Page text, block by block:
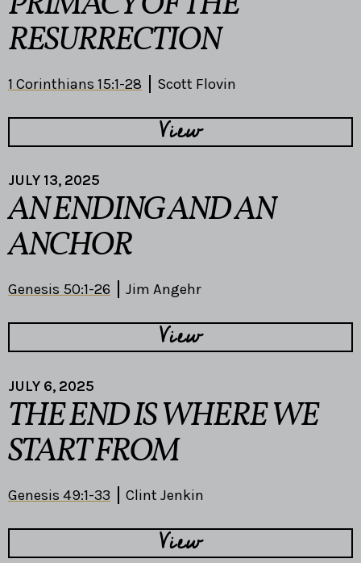
RESURRECTION
1 Corinthians 15:1-28 Scott Flovin
View
JULY 13, 2025
AN ENDING AND AN
ANCHOR
Genesis 50:1-26 Jim Angehr
View
JULY 6, 2025
THE END IS WHERE WE
START FROM
Genesis 49:1-33 Clint Jenkin
View